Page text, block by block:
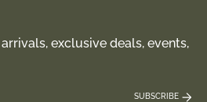
exclusive deals, events,
SUBSCRIBE